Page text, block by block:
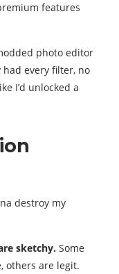
features
photo editor
every filter, no
I’d unlocked a
destroy my
sketchy. Some
others are legit.